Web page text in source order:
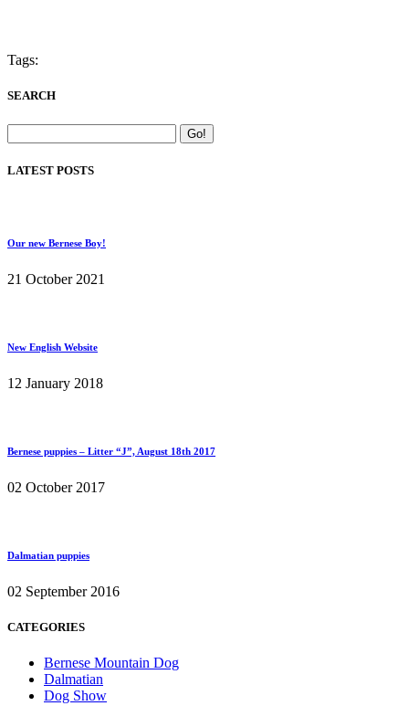
Tags:
SEARCH
LATEST POSTS
Our new Bernese Boy!
21 October 2021
New English Website
12 January 2018
Bernese puppies – Litter “J”, August 18th 2017
02 October 2017
Dalmatian puppies
02 September 2016
CATEGORIES
Bernese Mountain Dog
Dalmatian
Dog Show